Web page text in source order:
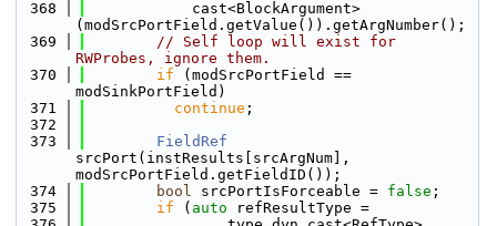
  368
            cast<BlockArgument>
(modSrcPortField.getValue()).getArgNumber();
  369
// Self loop will exist for
RWProbes, ignore them.
  370
if (modSrcPortField ==
modSinkPortField)
  371
continue ;
  372
  373
FieldRef
srcPort(instResults[srcArgNum],
modSrcPortField.getFieldID());
  374
bool srcPortIsForceable = false ;
  375
if ( auto refResultType =